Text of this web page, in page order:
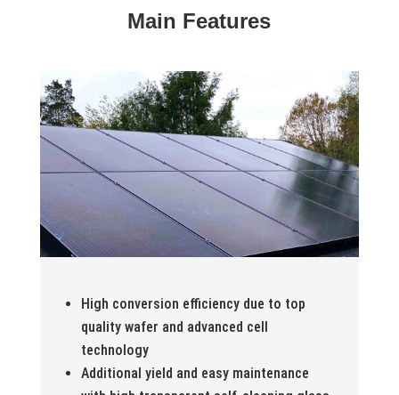
Main Features
High conversion efficiency due to top
quality wafer and advanced cell
technology
Additional yield and easy maintenance